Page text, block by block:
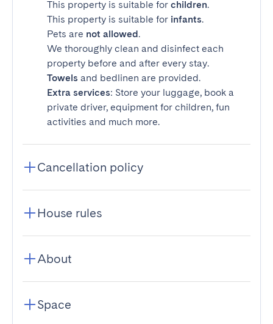
This property is suitable for children.
This property is suitable for infants.
Pets are not allowed.
We thoroughly clean and disinfect each
property before and after every stay.
Towels and bedlinen are provided.
Extra services: Store your luggage, book a
private driver, equipment for children, fun
activities and much more.
Cancellation policy
House rules
About
Space